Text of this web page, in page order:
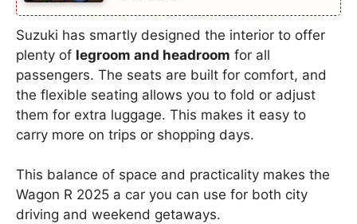
Suzuki has smartly designed the interior to offer
plenty of legroom and headroom for all
passengers. The seats are built for comfort, and
the flexible seating allows you to fold or adjust
them for extra luggage. This makes it easy to
carry more on trips or shopping days.
This balance of space and practicality makes the
Wagon R 2025 a car you can use for both city
driving and weekend getaways.